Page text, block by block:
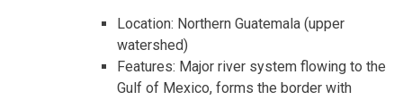
Location: Northern Guatemala (upper
watershed)
Features: Major river system flowing to the
Gulf of Mexico, forms the border with